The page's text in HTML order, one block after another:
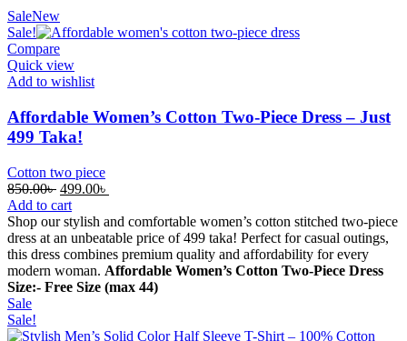
SaleNew
Sale!
Compare
Quick view
Add to wishlist
Affordable Women’s Cotton Two-Piece Dress – Just
499 Taka!
Cotton two piece
850.00৳ Original
price
was:
850.00৳ .
499.00৳
is:
499.00৳ .
Add to cart
Shop our stylish and comfortable women’s cotton stitched two-piece
dress at an unbeatable price of 499 taka! Perfect for casual outings,
this dress combines premium quality and affordability for every
modern woman. Affordable Women’s Cotton Two-Piece Dress
Size:- Free Size (max 44)
Sale
Sale!